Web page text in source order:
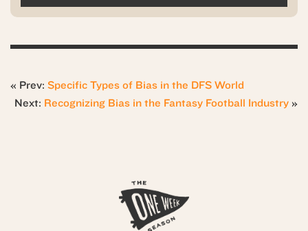
« Prev: Specific Types of Bias in the DFS World
Next: Recognizing Bias in the Fantasy Football Industry »